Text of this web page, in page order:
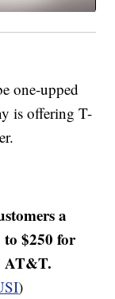
one-upped
is offering T-
a
$250 for
AT&T.
)